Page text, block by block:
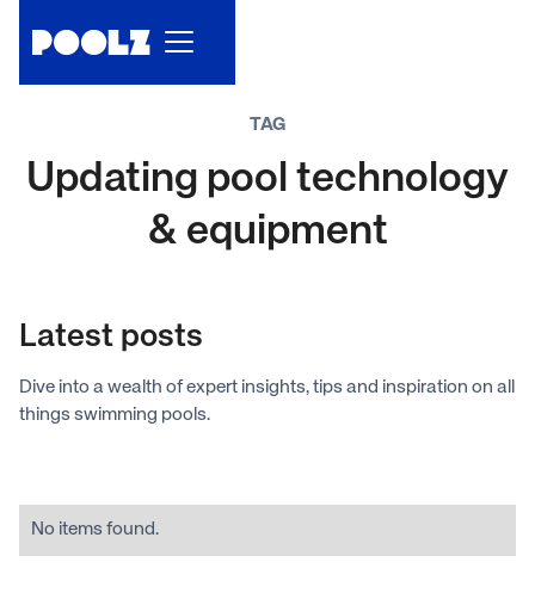
TAG
Updating pool technology
& equipment
Latest posts
Dive into a wealth of expert insights, tips and inspiration on all
things swimming pools.
No items found.